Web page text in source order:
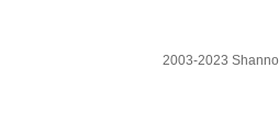
2003-2023